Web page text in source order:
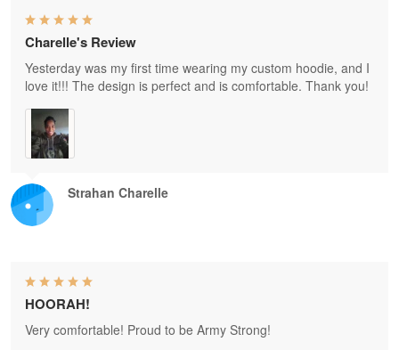
Strahan Charelle
Charelle's Review
Yesterday was my first time wearing my custom hoodie, and I
love it!!! The design is perfect and is comfortable. Thank you!
HOORAH!
Very comfortable! Proud to be Army Strong!